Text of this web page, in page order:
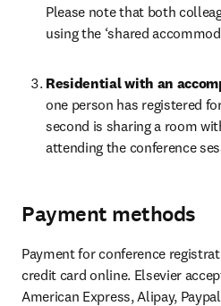
Please note that both
using the ‘shared
Residential with an
one person has registered
second is sharing a room
attending the conference
Payment methods
Payment for conference
credit card online. Elsevier
American Express, Alipay,